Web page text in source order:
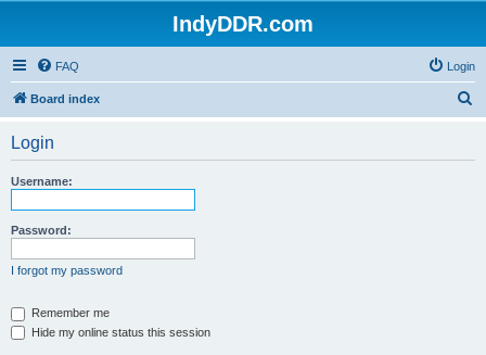
IndyDDR.com
FAQ Login
Board index
Login
Username:
Password:
I forgot my password
Remember me
Hide my online status this session